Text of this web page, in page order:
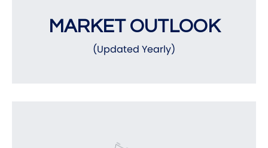
MARKET OUTLOOK
(Updated Yearly)